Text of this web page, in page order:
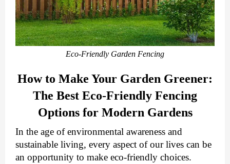
Eco-Friendly Garden Fencing
How to Make Your Garden Greener:
The Best Eco-Friendly Fencing
Options for Modern Gardens
In the age of environmental awareness and
sustainable living, every aspect of our lives can be
an opportunity to make eco-friendly choices.